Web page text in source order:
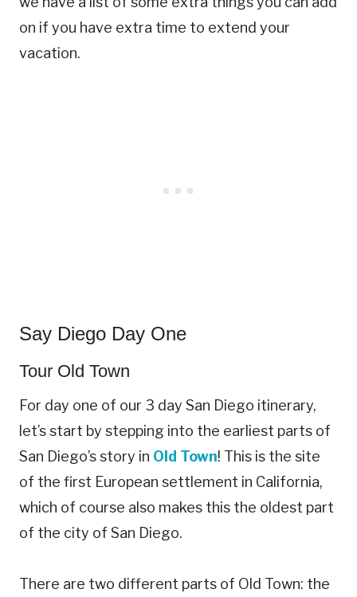
on if you have extra time to extend your
vacation.
Say Diego Day One
Tour Old Town
For day one of our 3 day San Diego itinerary,
let’s start by stepping into the earliest parts of
San Diego’s story in Old Town! This is the site
of the first European settlement in California,
which of course also makes this the oldest part
of the city of San Diego.
There are two different parts of Old Town: the